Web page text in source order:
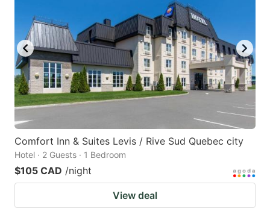
to
get
the
keyboard
shortcuts
changing
dates.
key
to
get
the
keyboard
shortcuts
changing
Comfort Inn & Suites Levis / Rive Sud Quebec city
Hotel · 2 Guests · 1 Bedroom
$105 CAD /night
View deal